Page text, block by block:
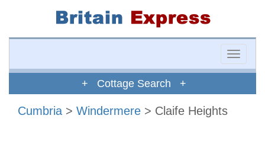
Toggle
+ Cottage Search +
Cumbria > Windermere > Claife Heights